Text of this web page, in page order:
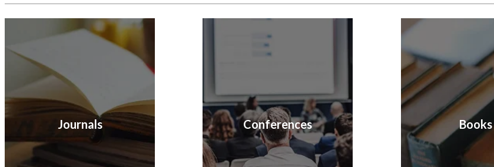
Journals Conferences Books